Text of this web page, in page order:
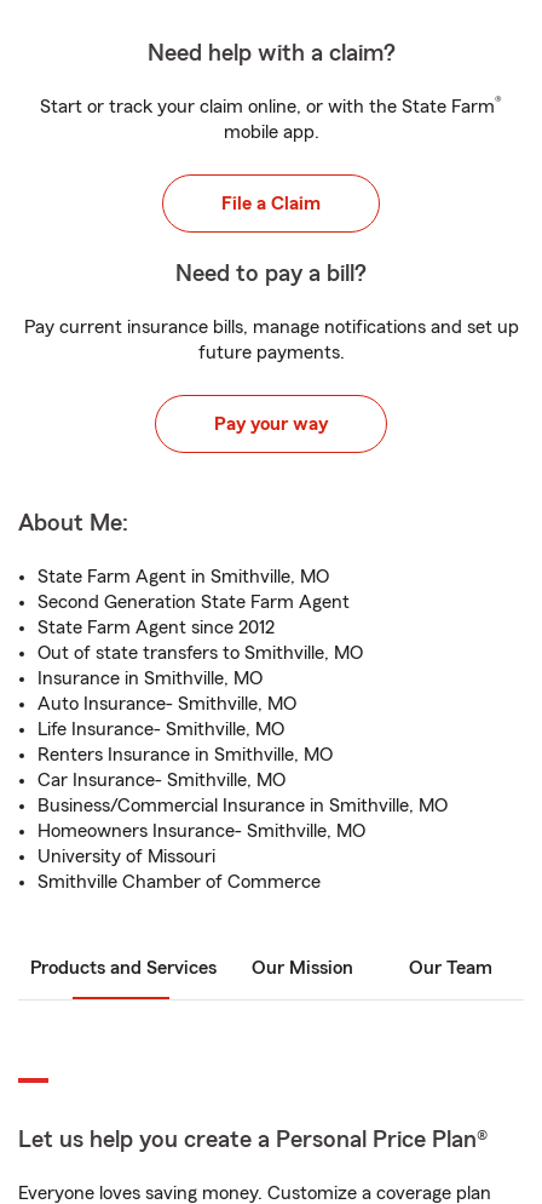
Need help with a claim?
Start or track your claim online, or with the State Farm®
mobile app.
File a Claim
Need to pay a bill?
Pay current insurance bills, manage notifications and set up
future payments.
Pay your way
About Me:
State Farm Agent in Smithville, MO
Second Generation State Farm Agent
State Farm Agent since 2012
Out of state transfers to Smithville, MO
Insurance in Smithville, MO
Auto Insurance- Smithville, MO
Life Insurance- Smithville, MO
Renters Insurance in Smithville, MO
Car Insurance- Smithville, MO
Business/Commercial Insurance in Smithville, MO
Homeowners Insurance- Smithville, MO
University of Missouri
Smithville Chamber of Commerce
Products and Services Our Mission Our Team
Let us help you create a Personal Price Plan®
Everyone loves saving money. Customize a coverage plan